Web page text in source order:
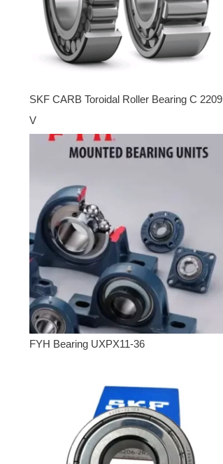
SKF CARB Toroidal Roller Bearing C 2209
V
FYH Bearing UXPX11-36